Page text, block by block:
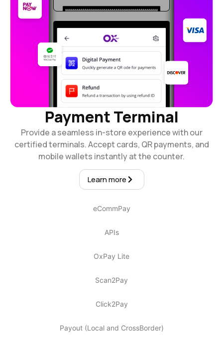
eCommPay
APIs
OxPay Lite
Scan2Pay
Click2Pay
Payout (Local and CrossBorder)
Payment Terminal
Provide a seamless in-store experience with our
certified terminals. Accept cards, QR payments, and
mobile wallets instantly at the counter.
Learn more